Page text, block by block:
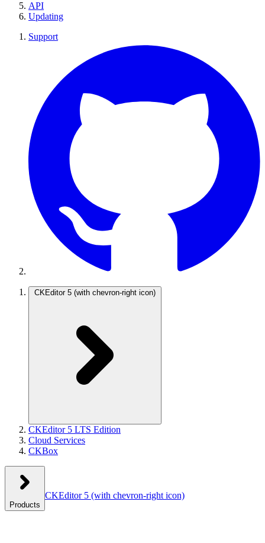
API
Updating
Support
CKEditor 5 (with chevron-right icon)
CKEditor 5 LTS Edition
Cloud Services
CKBox
Products
CKEditor 5 (with chevron-right icon)